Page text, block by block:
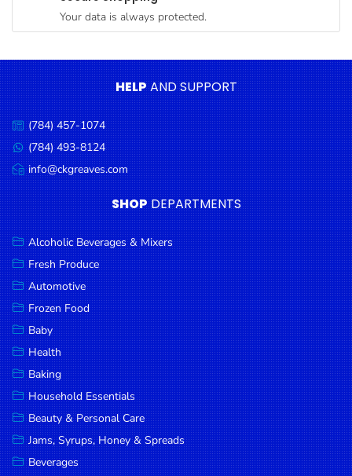
Condiments
Cooking
Oils &
Vinegar
Snacks
Dairy
Spices &
Seasonings
Deli Meats
Stationary
Dried Peas
& Beans
Tobacco
DROP
SAVE
MORE
Your data is always protected.
HELPAND SUPPORT
Call
us:
(784) 457-1074
Message
us:
(784) 493-8124
Email
us:
info@ckgreaves.com
SHOP DEPARTMENTS
Alcoholic Beverages & Mixers
Fresh Produce
Automotive
Frozen Food
Baby
Health
Baking
Household Essentials
Beauty & Personal Care
Jams, Syrups, Honey & Spreads
Beverages